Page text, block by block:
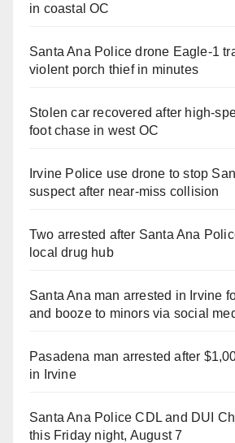
in coastal OC
Santa Ana Police drone Eagle-1
violent porch thief in minutes
Stolen car recovered after high-
foot chase in west OC
Irvine Police use drone to stop
suspect after near-miss collision
Two arrested after Santa Ana
local drug hub
Santa Ana man arrested in Irvine
and booze to minors via social
Pasadena man arrested after
in Irvine
Santa Ana Police CDL and DUI
this Friday night, August 7